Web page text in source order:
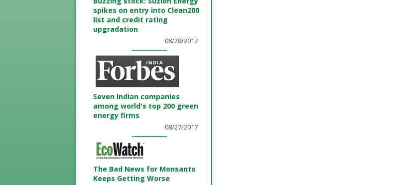
spikes on entry into Clean200
list and credit rating
upgradation
08/28/2017
Seven Indian companies
among world's top 200 green
energy firms
08/27/2017
The Bad News for Monsanto
Keeps Getting Worse